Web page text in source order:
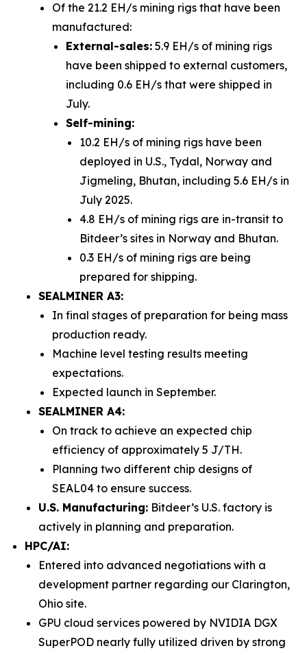
Of the 21.2 EH/s mining rigs that have been
manufactured:
External-sales: 5.9 EH/s of mining rigs
have been shipped to external customers,
including 0.6 EH/s that were shipped in
July.
Self-mining:
10.2 EH/s of mining rigs have been
deployed in U.S., Tydal, Norway and
Jigmeling, Bhutan, including 5.6 EH/s in
July 2025.
4.8 EH/s of mining rigs are in-transit to
Bitdeer’s sites in Norway and Bhutan.
0.3 EH/s of mining rigs are being
prepared for shipping.
SEALMINER A3:
In final stages of preparation for being mass
production ready.
Machine level testing results meeting
expectations.
Expected launch in September.
SEALMINER A4:
On track to achieve an expected chip
efficiency of approximately 5 J/TH.
Planning two different chip designs of
SEAL04 to ensure success.
U.S. Manufacturing: Bitdeer’s U.S. factory is
actively in planning and preparation.
HPC/AI:
Entered into advanced negotiations with a
development partner regarding our Clarington,
Ohio site.
GPU cloud services powered by NVIDIA DGX
SuperPOD nearly fully utilized driven by strong